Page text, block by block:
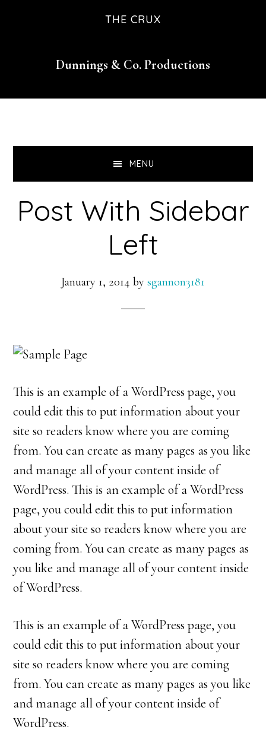
THE CRUX
Dunnings & Co. Productions
MENU
Post With Sidebar
Left
January 1, 2014 by sgannon3181
This is an example of a WordPress page, you
could edit this to put information about your
site so readers know where you are coming
from. You can create as many pages as you like
and manage all of your content inside of
WordPress. This is an example of a WordPress
page, you could edit this to put information
about your site so readers know where you are
coming from. You can create as many pages as
you like and manage all of your content inside
of WordPress.
This is an example of a WordPress page, you
could edit this to put information about your
site so readers know where you are coming
from. You can create as many pages as you like
and manage all of your content inside of
WordPress.